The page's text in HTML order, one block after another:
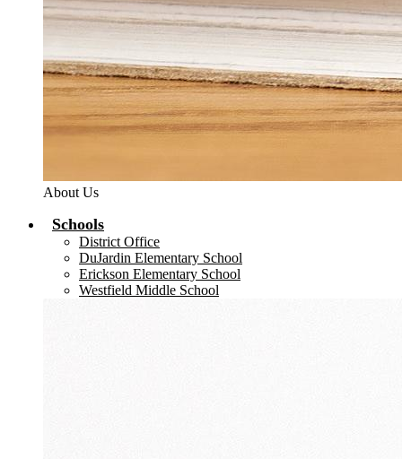
About Us
Schools
District Office
DuJardin Elementary School
Erickson Elementary School
Westfield Middle School